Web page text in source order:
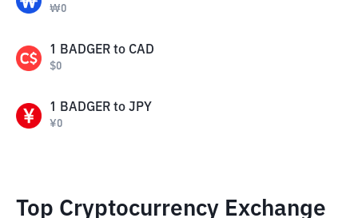
₩0
1 BADGER to CAD
$0
1 BADGER to JPY
¥0
Top Cryptocurrency Exchange